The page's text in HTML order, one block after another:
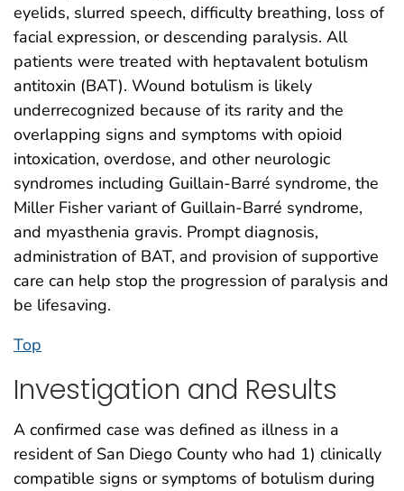
eyelids, slurred speech, difficulty breathing, loss of
facial expression, or descending paralysis. All
patients were treated with heptavalent botulism
antitoxin (BAT). Wound botulism is likely
underrecognized because of its rarity and the
overlapping signs and symptoms with opioid
intoxication, overdose, and other neurologic
syndromes including Guillain-Barré syndrome, the
Miller Fisher variant of Guillain-Barré syndrome,
and myasthenia gravis. Prompt diagnosis,
administration of BAT, and provision of supportive
care can help stop the progression of paralysis and
be lifesaving.
Top
Investigation and Results
A confirmed case was defined as illness in a
resident of San Diego County who had 1) clinically
compatible signs or symptoms of botulism during